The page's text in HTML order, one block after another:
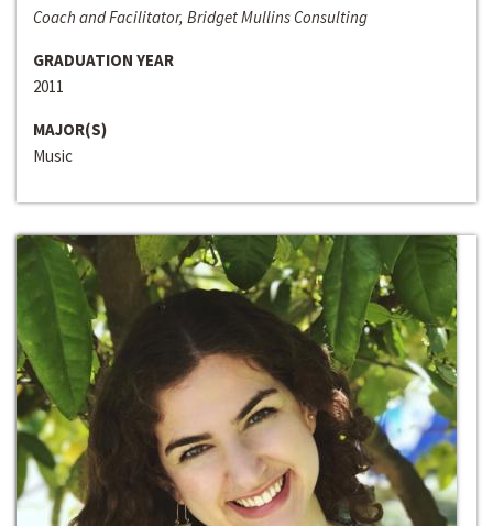
Coach and Facilitator, Bridget Mullins Consulting
GRADUATION YEAR
2011
MAJOR(S)
Music